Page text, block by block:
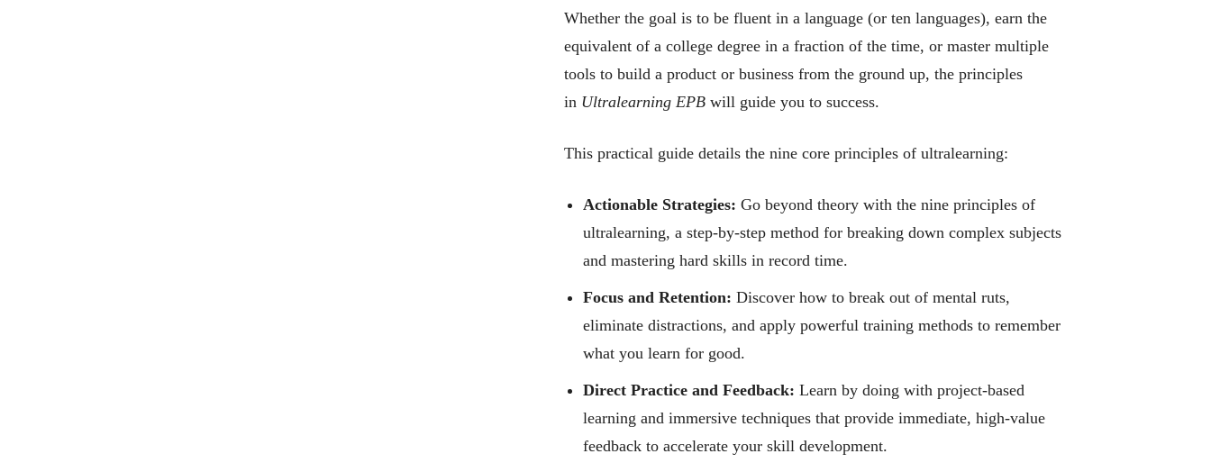
Whether the goal is to be fluent in a language (or ten languages), earn the
equivalent of a college degree in a fraction of the time, or master multiple
tools to build a product or business from the ground up, the principles
in Ultralearning EPBwill guide you to success.
This practical guide details the nine core principles of ultralearning:
Actionable Strategies: Go beyond theory with the nine principles of
ultralearning, a step-by-step method for breaking down complex subjects
and mastering hard skills in record time.
Focus and Retention: Discover how to break out of mental ruts,
eliminate distractions, and apply powerful training methods to remember
what you learn for good.
Direct Practice and Feedback: Learn by doing with project-based
learning and immersive techniques that provide immediate, high-value
feedback to accelerate your skill development.